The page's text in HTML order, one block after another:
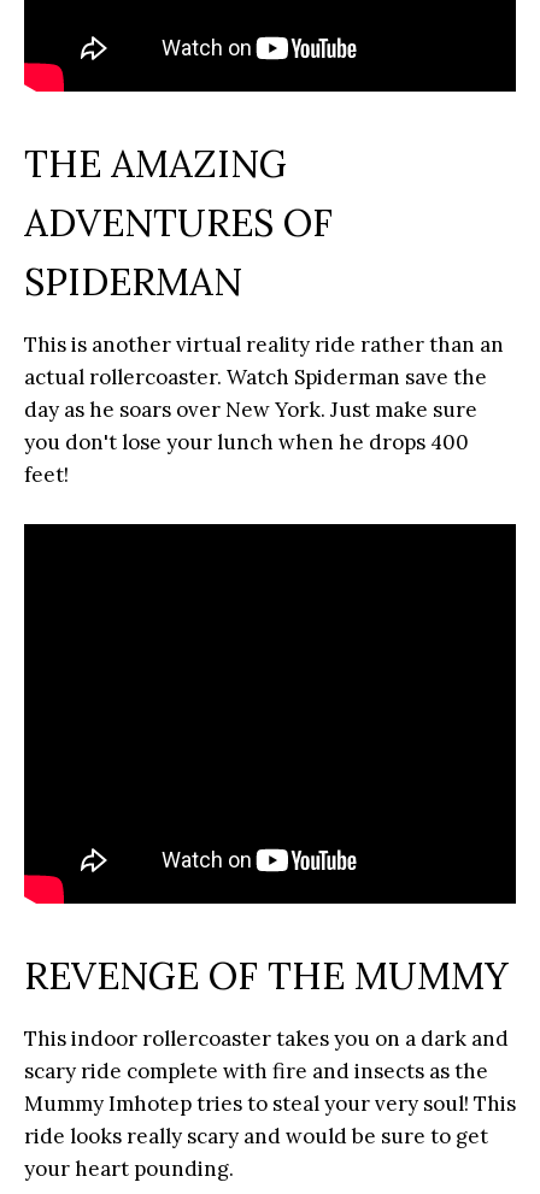
THE AMAZING
ADVENTURES OF
SPIDERMAN
This is another virtual reality ride rather than an
actual rollercoaster. Watch Spiderman save the
day as he soars over New York. Just make sure
you don't lose your lunch when he drops 400
feet!
REVENGE OF THE MUMMY
This indoor rollercoaster takes you on a dark and
scary ride complete with fire and insects as the
Mummy Imhotep tries to steal your very soul! This
ride looks really scary and would be sure to get
your heart pounding.